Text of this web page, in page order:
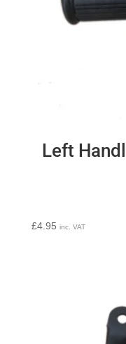
Left
£4.95 inc. VAT